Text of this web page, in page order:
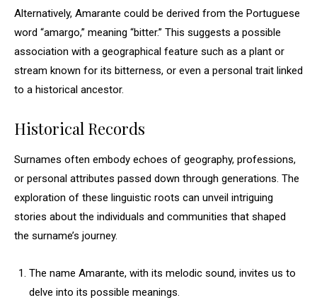
Alternatively, Amarante could be derived from the Portuguese
word “amargo,” meaning “bitter.” This suggests a possible
association with a geographical feature such as a plant or
stream known for its bitterness, or even a personal trait linked
to a historical ancestor.
Historical Records
Surnames often embody echoes of geography, professions,
or personal attributes passed down through generations. The
exploration of these linguistic roots can unveil intriguing
stories about the individuals and communities that shaped
the surname’s journey.
The name Amarante, with its melodic sound, invites us to
delve into its possible meanings.